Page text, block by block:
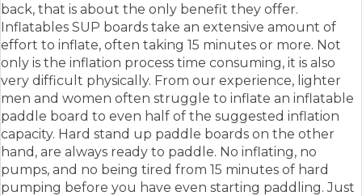
back, that is about the only benefit they offer.
Inflatables SUP boards take an extensive amount of
effort to inflate, often taking 15 minutes or more. Not
only is the inflation process time consuming, it is also
very difficult physically. From our experience, lighter
men and women often struggle to inflate an inflatable
paddle board to even half of the suggested inflation
capacity. Hard stand up paddle boards on the other
hand, are always ready to paddle. No inflating, no
pumps, and no being tired from 15 minutes of hard
pumping before you have even starting paddling. Just